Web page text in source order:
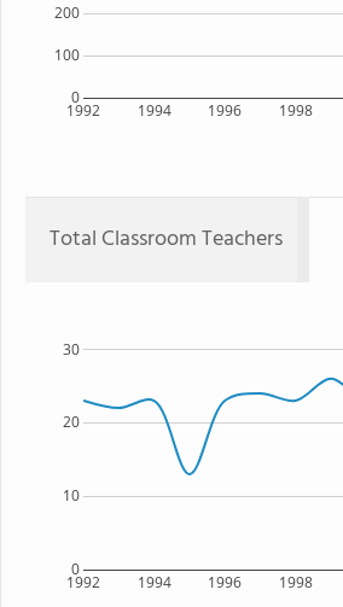
1992 1994 1996 1998
0
100
200
Total Classroom Teachers
1992 1994 1996 1998
0
10
20
30